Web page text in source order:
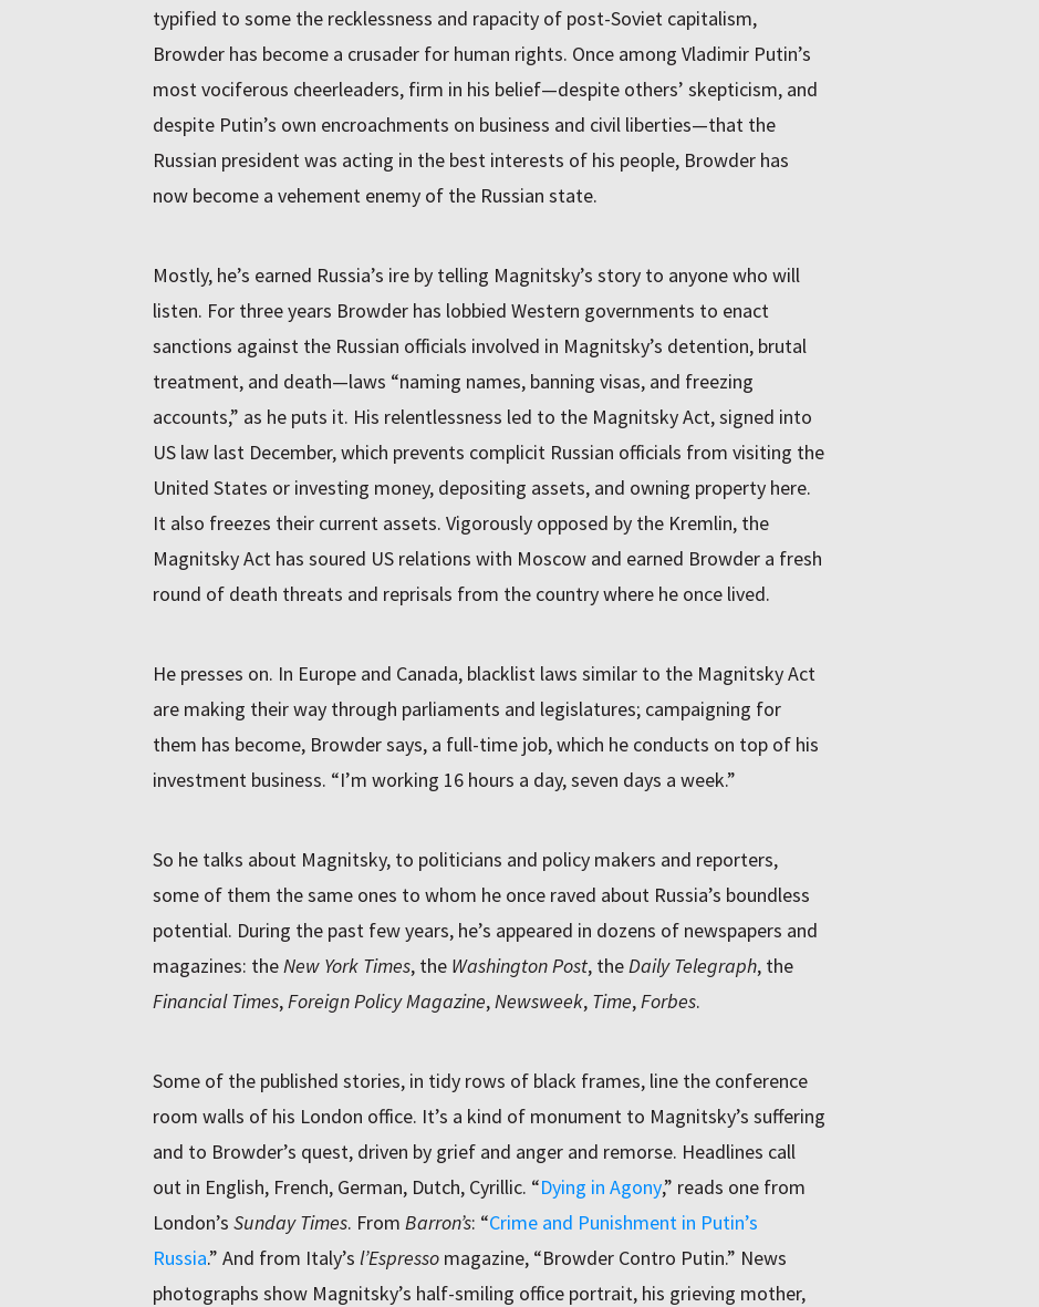
typified to some the recklessness and rapacity of post-Soviet capitalism,
Browder has become a crusader for human rights. Once among Vladimir Putin’s
most vociferous cheerleaders, firm in his belief—despite others’ skepticism, and
despite Putin’s own encroachments on business and civil liberties—that the
Russian president was acting in the best interests of his people, Browder has
now become a vehement enemy of the Russian state.
Mostly, he’s earned Russia’s ire by telling Magnitsky’s story to anyone who will
listen. For three years Browder has lobbied Western governments to enact
sanctions against the Russian officials involved in Magnitsky’s detention, brutal
treatment, and death—laws “naming names, banning visas, and freezing
accounts,” as he puts it. His relentlessness led to the Magnitsky Act, signed into
US law last December, which prevents complicit Russian officials from visiting the
United States or investing money, depositing assets, and owning property here.
It also freezes their current assets. Vigorously opposed by the Kremlin, the
Magnitsky Act has soured US relations with Moscow and earned Browder a fresh
round of death threats and reprisals from the country where he once lived.
He presses on. In Europe and Canada, blacklist laws similar to the Magnitsky Act
are making their way through parliaments and legislatures; campaigning for
them has become, Browder says, a full-time job, which he conducts on top of his
investment business. “I’m working 16 hours a day, seven days a week.”
So he talks about Magnitsky, to politicians and policy makers and reporters,
some of them the same ones to whom he once raved about Russia’s boundless
potential. During the past few years, he’s appeared in dozens of newspapers and
magazines: the New York Times, the Washington Post, the Daily Telegraph, the
Financial Times, Foreign Policy Magazine, Newsweek, Time, Forbes.
Some of the published stories, in tidy rows of black frames, line the conference
room walls of his London office. It’s a kind of monument to Magnitsky’s suffering
and to Browder’s quest, driven by grief and anger and remorse. Headlines call
out in English, French, German, Dutch, Cyrillic. “Dying in Agony,” reads one from
London’s Sunday Times. From Barron’s: “Crime and Punishment in Putin’s
Russia.” And from Italy’s l’Espressomagazine, “Browder Contro Putin.” News
photographs show Magnitsky’s half-smiling office portrait, his grieving mother,